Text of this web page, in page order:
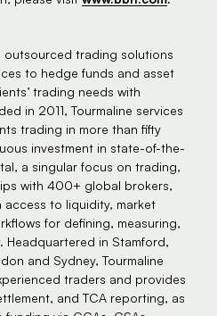
outsourced trading solutions
to hedge funds and asset
trading needs with
in 2011, Tourmaline services
trading in more than fifty
investment in state-of-the-
a singular focus on trading,
with 400+ global brokers,
access to liquidity, market
for defining, measuring,
Headquartered in Stamford,
and Sydney, Tourmaline
traders and provides
and TCA reporting, as